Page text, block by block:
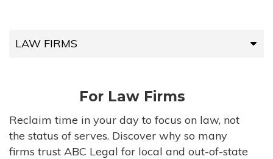
LAW FIRMS
HIGH-VOLUME FIRMS
COMPANIES
For Law Firms
Reclaim time in your day to focus on law, not
the status of serves. Discover why so many
firms trust ABC Legal for local and out-of-state